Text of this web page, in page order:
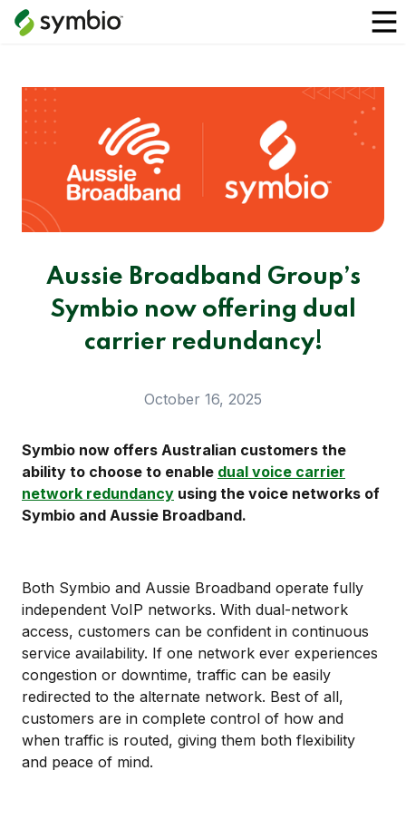
Aussie Broadband Group’s
Symbio now offering dual
carrier redundancy!
October 16, 2025
Symbio now offers Australian customers the
ability to choose to enable dual voice carrier
network redundancy using the voice networks of
Symbio and Aussie Broadband.
Both Symbio and Aussie Broadband operate fully
independent VoIP networks. With dual-network
access, customers can be confident in continuous
service availability. If one network ever experiences
congestion or downtime, traffic can be easily
redirected to the alternate network. Best of all,
customers are in complete control of how and
when traffic is routed, giving them both flexibility
and peace of mind.